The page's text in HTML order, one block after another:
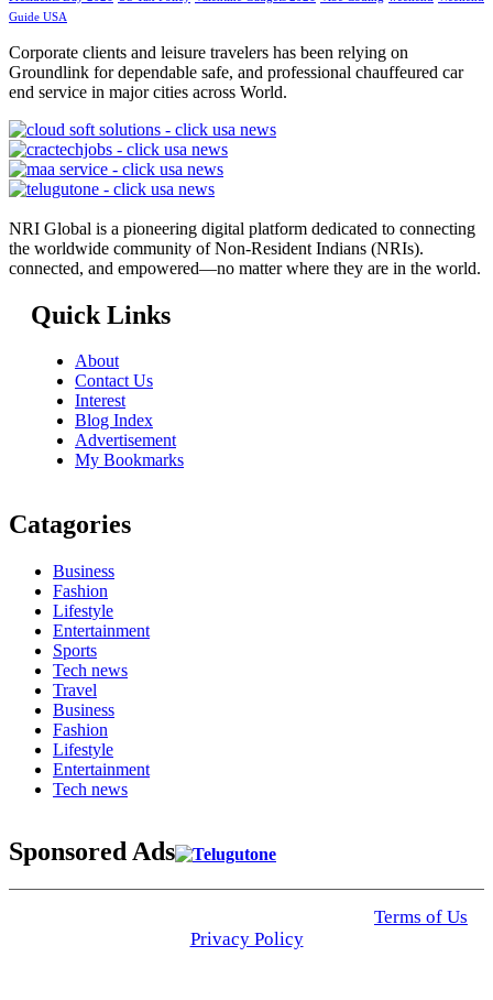
Guide USA
Corporate clients and leisure travelers has been relying on
Groundlink for dependable safe, and professional chauffeured car
end service in major cities across World.
NRI Global is a pioneering digital platform dedicated to connecting
the worldwide community of Non-Resident Indians (NRIs).
connected, and empowered—no matter where they are in the world.
Quick Links
About
Contact Us
Interest
Blog Index
Advertisement
My Bookmarks
Catagories
Business
Fashion
Lifestyle
Entertainment
Sports
Tech news
Travel
Business
Fashion
Lifestyle
Entertainment
Tech news
Sponsored Ads
Terms of Us
Privacy Policy